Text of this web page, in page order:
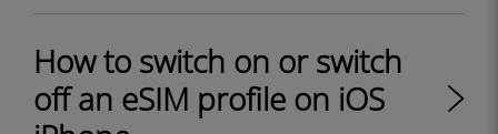
How to switch on or switch
off an eSIM profile on iOS